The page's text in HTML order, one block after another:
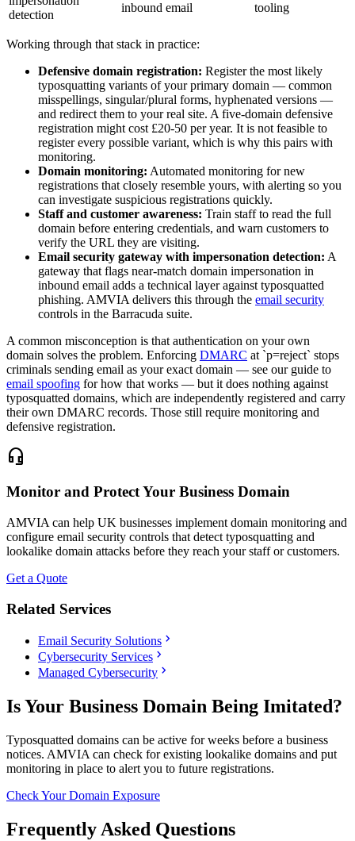
detection
inbound email
tooling
Working through that stack in practice:
Defensive domain registration: Register the most likely
typosquatting variants of your primary domain — common
misspellings, singular/plural forms, hyphenated versions —
and redirect them to your real site. A five-domain defensive
registration might cost £20-50 per year. It is not feasible to
register every possible variant, which is why this pairs with
monitoring.
Domain monitoring: Automated monitoring for new
registrations that closely resemble yours, with alerting so you
can investigate suspicious registrations quickly.
Staff and customer awareness: Train staff to read the full
domain before entering credentials, and warn customers to
verify the URL they are visiting.
Email security gateway with impersonation detection: A
gateway that flags near-match domain impersonation in
inbound email adds a technical layer against typosquatted
phishing. AMVIA delivers this through the email security
controls in the Barracuda suite.
A common misconception is that authentication on your own
domain solves the problem. Enforcing DMARC at `p=reject` stops
criminals sending email as your exact domain — see our guide to
email spoofing for how that works — but it does nothing against
typosquatted domains, which are independently registered and carry
their own DMARC records. Those still require monitoring and
defensive registration.
headset_mic
Monitor and Protect Your Business Domain
AMVIA can help UK businesses implement domain monitoring and
configure email security controls that detect typosquatting and
lookalike domain attacks before they reach your staff or customers.
Get a Quote
Related Services
Email Security Solutions chevron_right
Cybersecurity Services chevron_right
Managed Cybersecurity chevron_right
Is Your Business Domain Being Imitated?
Typosquatted domains can be active for weeks before a business
notices. AMVIA can check for existing lookalike domains and put
monitoring in place to alert you to future registrations.
Check Your Domain Exposure
Frequently Asked Questions